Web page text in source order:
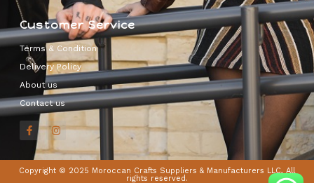
Customer Service
Terms & Condition
Delivery Policy
About us
Contact us
Copyright © 2025 Moroccan Crafts Suppliers & Manufacturers LLC, All
rights reserved.